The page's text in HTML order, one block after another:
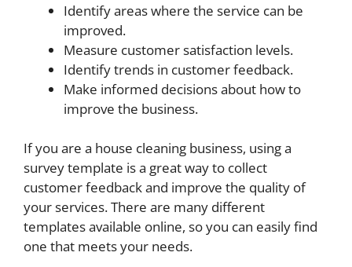
Identify areas where the service can be
improved.
Measure customer satisfaction levels.
Identify trends in customer feedback.
Make informed decisions about how to
improve the business.
If you are a house cleaning business, using a
survey template is a great way to collect
customer feedback and improve the quality of
your services. There are many different
templates available online, so you can easily find
one that meets your needs.